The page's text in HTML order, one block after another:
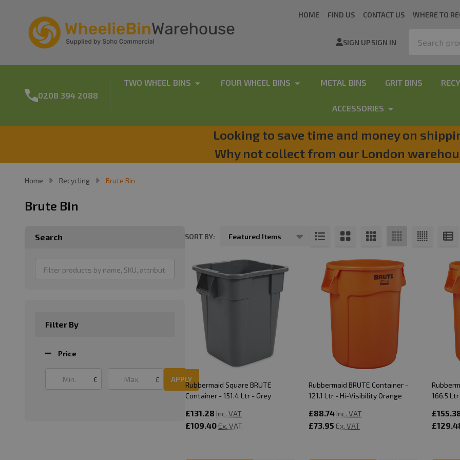
HOME FIND US CONTACT US WHERE TO
SIGN UPSIGN IN
0208 394 2088
TWO WHEEL BINS FOUR WHEEL BINS METAL BINS GRIT BINS
ACCESSORIES
Looking to save time and money on
Why not collect from our London
Home Recycling Brute Bin
Brute Bin
Search
Filter By
Price
£ £ APPLY
List
SORT BY:
Rubbermaid Square BRUTE
Container - 151.4 Ltr - Grey
£131.28 Inc. VAT
£109.40 Ex. VAT
Rubbermaid BRUTE Container -
121.1 Ltr - Hi-Visibility Orange
£88.74 Inc. VAT
£73.95 Ex. VAT
166.5